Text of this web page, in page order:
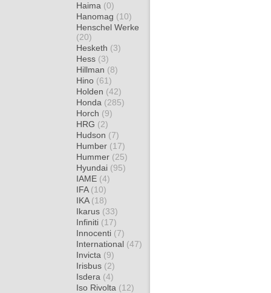
Haima (0)
Hanomag (10)
Henschel Werke
(20)
Hesketh (3)
Hess (3)
Hillman (8)
Hino (61)
Holden (42)
Honda (285)
Horch (9)
HRG (2)
Hudson (7)
Humber (17)
Hummer (25)
Hyundai (95)
IAME (4)
IFA (10)
IKA (18)
Ikarus (33)
Infiniti (17)
Innocenti (7)
International (47)
Invicta (9)
Irisbus (2)
Isdera (4)
Iso Rivolta (12)